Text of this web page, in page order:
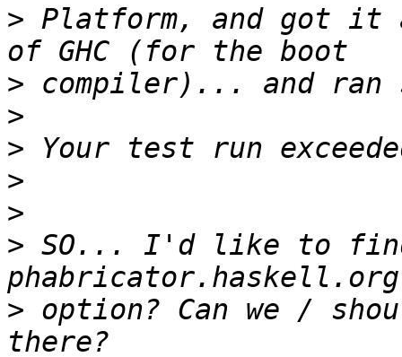
> Platform, and got it
>
>
>
>
>
> SO... I'd like to
> option? Can we /